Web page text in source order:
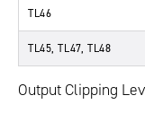
TL46
TL45, TL47, TL48
Output Clipping